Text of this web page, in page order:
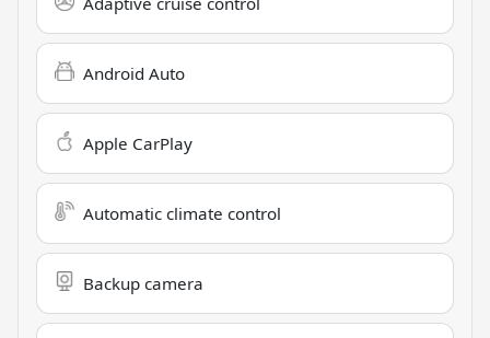
Android Auto
Apple CarPlay
Automatic climate control
Backup camera